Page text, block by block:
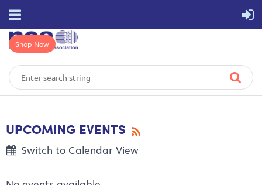
Shop Now
UPCOMING EVENTS
Switch to Calendar View